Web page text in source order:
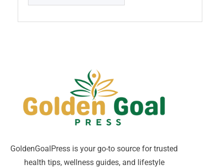
GoldenGoalPress is your go-to source for trusted
health tips, wellness guides, and lifestyle